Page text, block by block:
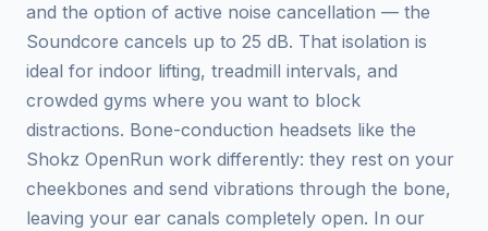
and the option of active noise cancellation — the
Soundcore cancels up to 25 dB. That isolation is
ideal for indoor lifting, treadmill intervals, and
crowded gyms where you want to block
distractions. Bone-conduction headsets like the
Shokz OpenRun work differently: they rest on your
cheekbones and send vibrations through the bone,
leaving your ear canals completely open. In our